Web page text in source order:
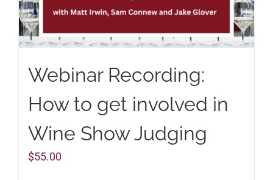
Webinar Recording:
How to get involved in
Wine Show Judging
$55.00